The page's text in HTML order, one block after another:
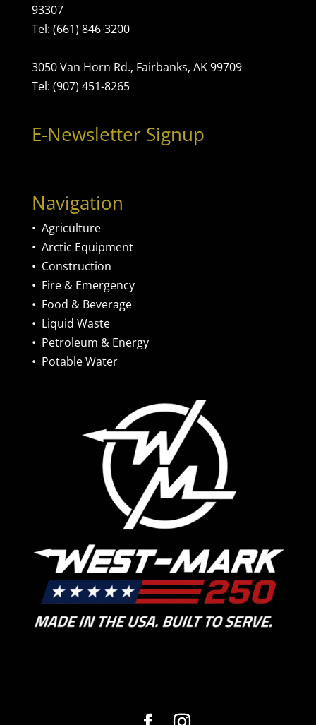
93307
Tel: (661) 846-3200
3050 Van Horn Rd., Fairbanks, AK 99709
Tel: (907) 451-8265
E-Newsletter Signup
Navigation
• Agriculture
• Arctic Equipment
• Construction
• Fire & Emergency
• Food & Beverage
• Liquid Waste
• Petroleum & Energy
• Potable Water